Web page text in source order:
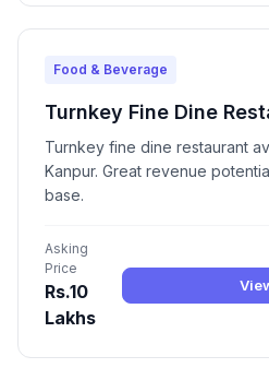
Food & Beverage
Turnkey Fine Dine
Turnkey fine dine restaurant
Kanpur. Great revenue
base.
Asking
Price
Rs.10
Lakhs